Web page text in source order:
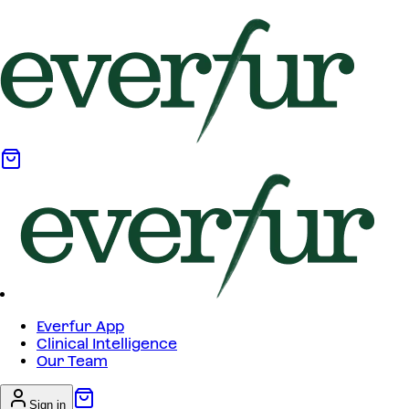
Everfur App
Clinical Intelligence
Our Team
Sign in